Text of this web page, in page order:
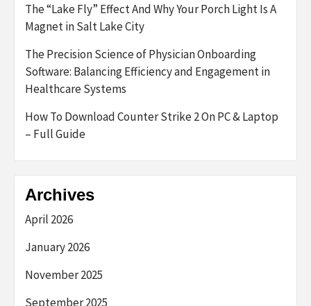
The “Lake Fly” Effect And Why Your Porch Light Is A
Magnet in Salt Lake City
The Precision Science of Physician Onboarding
Software: Balancing Efficiency and Engagement in
Healthcare Systems
How To Download Counter Strike 2 On PC & Laptop
– Full Guide
Archives
April 2026
January 2026
November 2025
September 2025